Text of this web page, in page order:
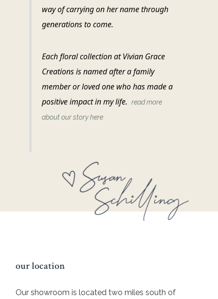
way of carrying on her name through
generations to come.
Each floral collection at Vivian Grace
Creations is named after a family
member or loved one who has made a
positive impact in my life.read more
about our story here
our location
Our showroom is located two miles south of